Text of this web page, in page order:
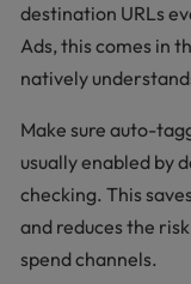
destination URLs
Ads, this comes in
natively
Make sure auto-
usually enabled by
checking. This
and reduces the
spend channels.